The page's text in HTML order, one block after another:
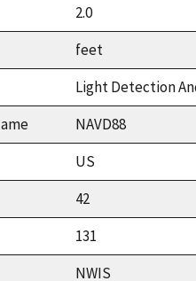
2.0
feet
Light Detection
NAVD88
US
42
131
NWIS